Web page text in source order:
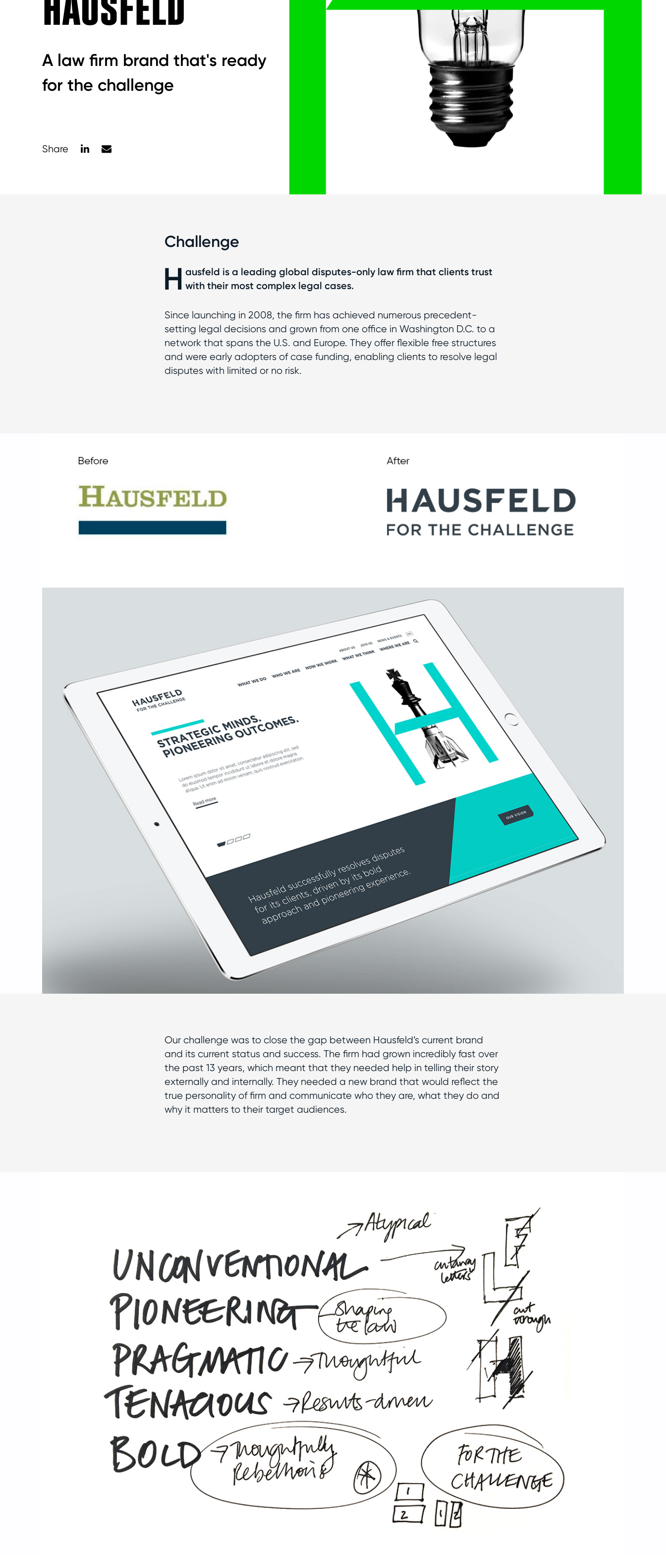
A law firm brand that's ready
for the challenge
Share LinkedIn
Mail
Challenge
H ausfeld is a leading global disputes-only law firm that clients trust
with their most complex legal cases.
Since launching in 2008, the firm has achieved numerous precedent-
setting legal decisions and grown from one office in Washington D.C. to a
network that spans the U.S. and Europe. They offer flexible free structures
and were early adopters of case funding, enabling clients to resolve legal
disputes with limited or no risk.
Our challenge was to close the gap between Hausfeld’s current brand
and its current status and success. The firm had grown incredibly fast over
the past 13 years, which meant that they needed help in telling their story
externally and internally. They needed a new brand that would reflect the
true personality of firm and communicate who they are, what they do and
why it matters to their target audiences.